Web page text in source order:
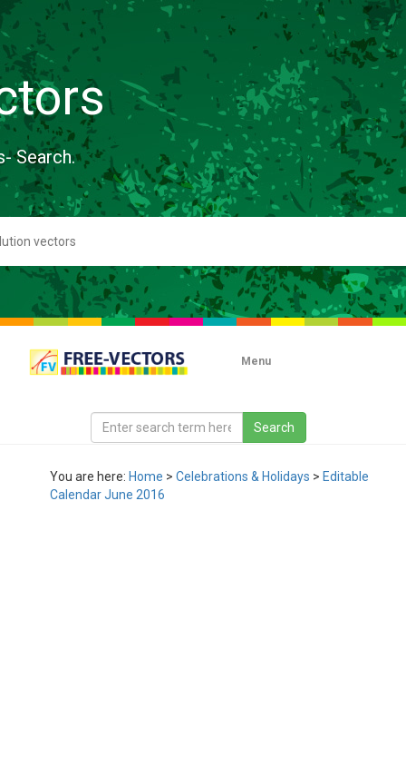
Search.
Menu
You are here: Home > Celebrations & Holidays > Editable
Calendar June 2016